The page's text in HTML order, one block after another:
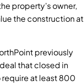
property’s owner,
the construction at
previously
that closed in
at least 800